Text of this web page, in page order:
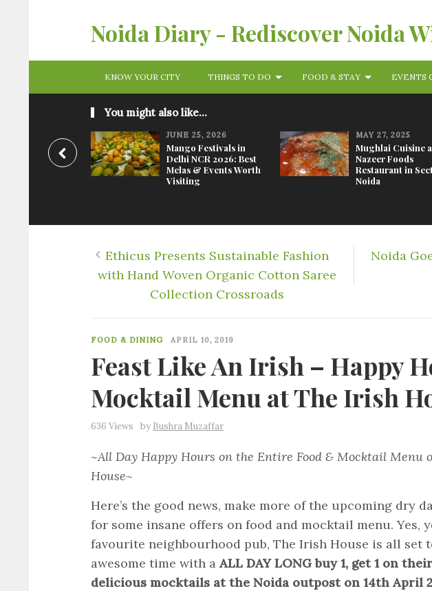
Noida Diary - Rediscover Noida
KNOW YOUR CITY THINGS TO DO FOOD & STAY EVENTS
You might also like...
JUNE 25, 2026
Mango Festivals in
Delhi NCR 2026: Best
Melas & Events Worth
Visiting
MAY 27, 2025
Mughlai Cuisine
Nazeer Foods
Restaurant in
Noida
Ethicus Presents Sustainable Fashion
with Hand Woven Organic Cotton Saree
Collection Crossroads
Noida
FOOD & DINING APRIL 10, 2019
Feast Like An Irish – Happy
Mocktail Menu at The Irish
636 Views by Bushra Muzaffar
~All Day Happy Hours on the Entire Food & Mocktail Menu
House~
Here’s the good news, make more of the upcoming dry
for some insane offers on food and mocktail menu. Yes,
favourite neighbourhood pub, The Irish House is all set
awesome time with a ALL DAY LONG buy 1, get 1 on
delicious mocktails at the Noida outpost on 14th April